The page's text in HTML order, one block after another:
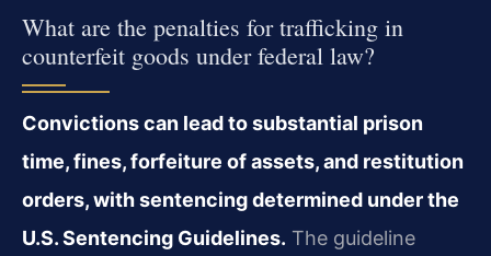
What are the penalties for trafficking in
counterfeit goods under federal law?
Convictions can lead to substantial prison
time, fines, forfeiture of assets, and restitution
orders, with sentencing determined under the
U.S. Sentencing Guidelines. The guideline